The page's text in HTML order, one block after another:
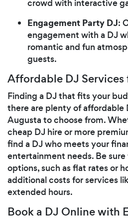
crowd with interactive
Engagement Party DJ:
engagement with a DJ
romantic and fun
guests.
Affordable DJ
Finding a DJ that fits your
there are plenty of affordable
Augusta to choose from.
cheap DJ hire or more
find a DJ who meets your
entertainment needs. Be
options, such as flat rates or
additional costs for services
extended hours.
Book a DJ Online with